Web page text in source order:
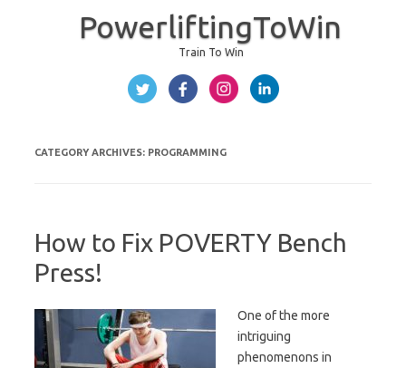
PowerliftingToWin
Train To Win
CATEGORY ARCHIVES: PROGRAMMING
How to Fix POVERTY Bench
Press!
One of the more
intriguing
phenomenons in